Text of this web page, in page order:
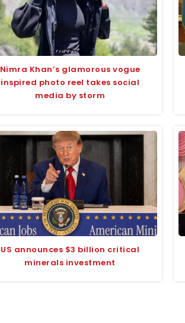
Nimra Khan’s glamorous vogue
inspired photo reel takes social
media by storm
US announces $3 billion critical
minerals investment